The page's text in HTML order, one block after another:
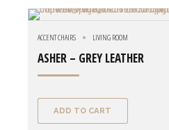
ACCENT CHAIRS LIVING ROOM
ASHER – GREY LEATHER
ADD TO CART